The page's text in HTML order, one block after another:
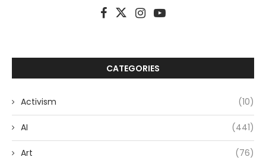
CATEGORIES
Activism (10)
AI (441)
Art (76)